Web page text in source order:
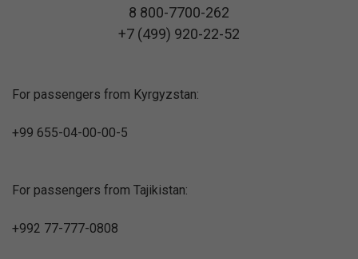
8 800-7700-262
+7 (499) 920-22-52
For passengers from Kyrgyzstan:
+99 655-04-00-00-5
For passengers from Tajikistan:
+992 77-777-0808